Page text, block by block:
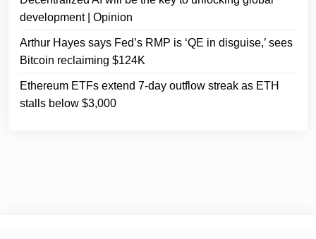
development | Opinion
Arthur Hayes says Fed’s RMP is ‘QE in disguise,’ sees
Bitcoin reclaiming $124K
Ethereum ETFs extend 7-day outflow streak as ETH
stalls below $3,000